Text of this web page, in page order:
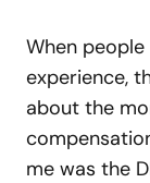
When
experience,
about the
me was the